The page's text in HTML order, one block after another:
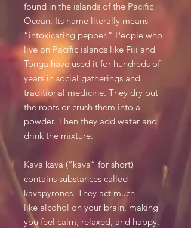
found in the islands of the Pacific
Ocean. Its name literally means
“intoxicating pepper.” People who
live on Pacific islands like Fiji and
Tonga have used it for hundreds of
years in social gatherings and
traditional medicine. They dry out
the roots or crush them into a
powder. Then they add water and
drink the mixture.
Kava kava (“kava” for short)
contains substances called
kavapyrones. They act much
like alcohol on your brain, making
you feel calm, relaxed, and happy.